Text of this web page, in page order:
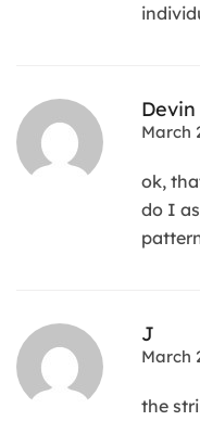
March
ok,
do I
J
March
the